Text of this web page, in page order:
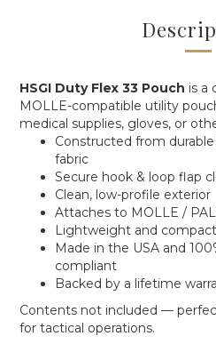
HSGI Duty Flex 33 Pouch is a
MOLLE-compatible utility
medical supplies, gloves, or
Constructed from
fabric
Secure hook & loop flap
Clean, low-profile exterior
Attaches to MOLLE /
Lightweight and
Made in the USA and
compliant
Backed by a lifetime
Contents not included —
for tactical operations.